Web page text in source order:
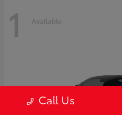
1 Available
Call Us